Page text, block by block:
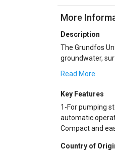
More
Description
The Grundfos
groundwater,
Read More
Key Features
1-For pumping
automatic
Compact and
Country of